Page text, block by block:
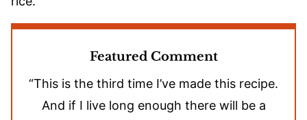
Featured Comment
“This is the third time I’ve made this recipe.
And if I live long enough there will be a